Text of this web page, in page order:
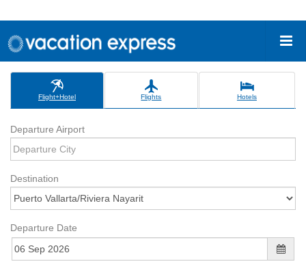
Flight+Hotel Flights Hotels
Departure Airport
Destination
Departure Date